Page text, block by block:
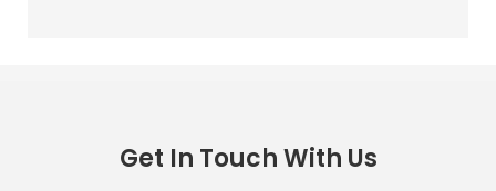
Get In Touch With Us